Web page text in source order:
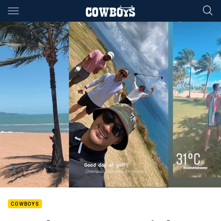
Main
You have skipped the navigation, tab for page content
COWBOYS